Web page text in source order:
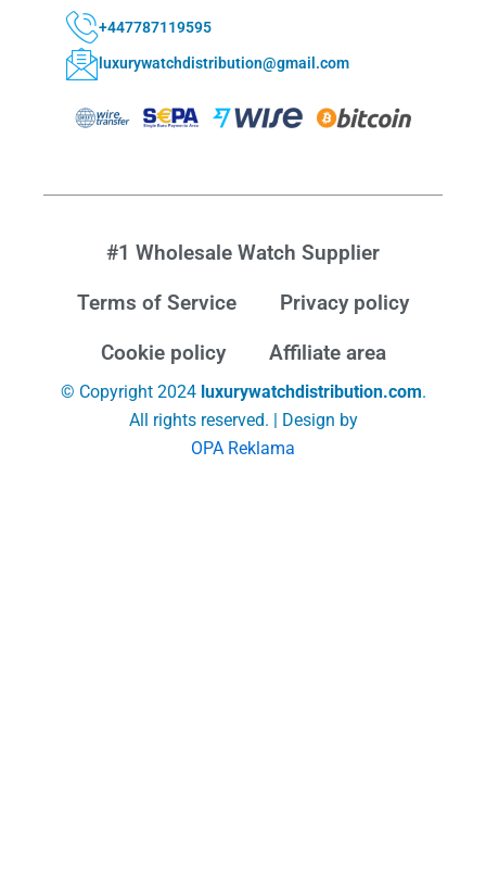
+447787119595
luxurywatchdistribution@gmail.com
#1 Wholesale Watch Supplier
Terms of Service
Privacy policy
Cookie policy
Affiliate area
© Copyright 2024 luxurywatchdistribution.com.
All rights reserved. | Design by
OPA Reklama